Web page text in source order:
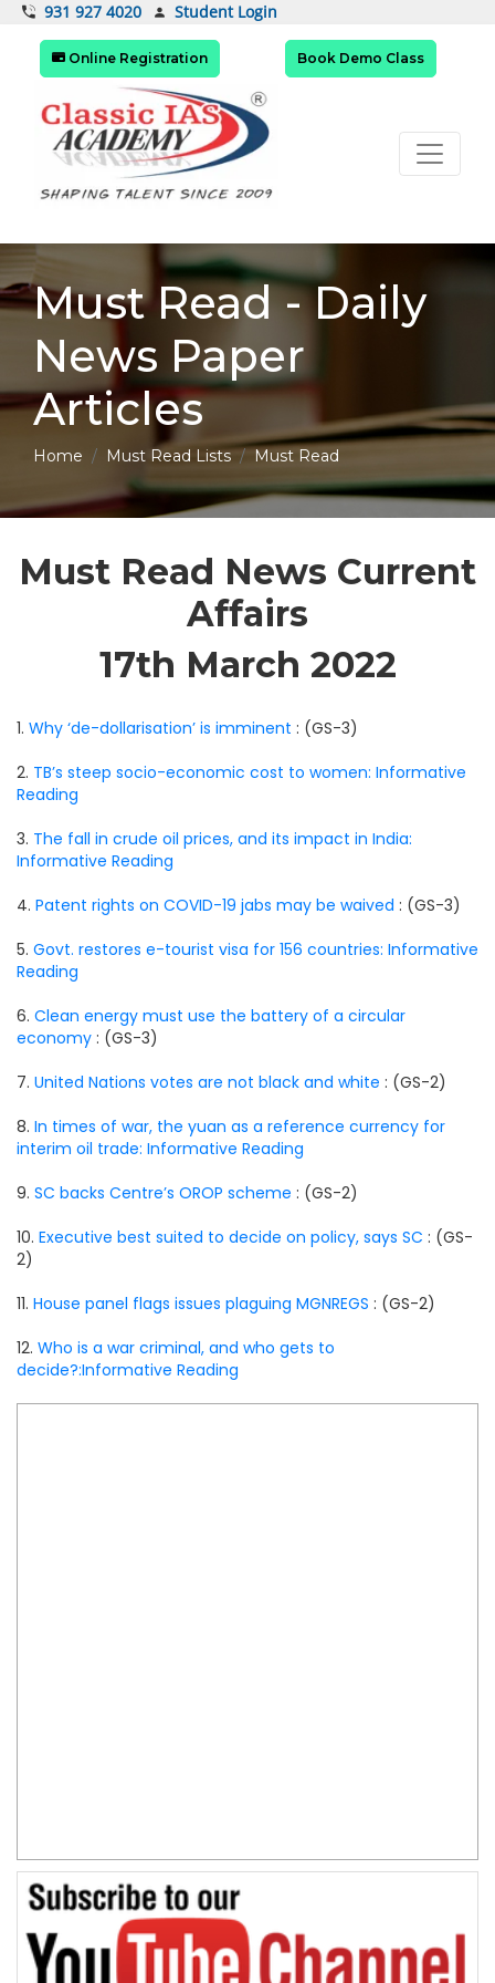
931 927 4020 Student Login
Online Registration Book Demo Class
Must Read - Daily
News Paper
Articles
Home Must Read Lists Must Read
Must Read News Current
Affairs
17th March 2022
1. Why ‘de-dollarisation’ is imminent : (GS-3)
2. TB’s steep socio-economic cost to women: Informative
Reading
3. The fall in crude oil prices, and its impact in India:
Informative Reading
4. Patent rights on COVID-19 jabs may be waived : (GS-3)
5. Govt. restores e-tourist visa for 156 countries: Informative
Reading
6. Clean energy must use the battery of a circular
economy : (GS-3)
7. United Nations votes are not black and white : (GS-2)
8. In times of war, the yuan as a reference currency for
interim oil trade: Informative Reading
9. SC backs Centre’s OROP scheme : (GS-2)
10. Executive best suited to decide on policy, says SC : (GS-
2)
11. House panel flags issues plaguing MGNREGS : (GS-2)
12. Who is a war criminal, and who gets to
decide?:Informative Reading